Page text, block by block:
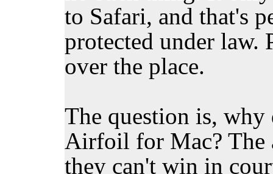
to Safari, and that's
protected under law.
over the place.
The question is,
Airfoil for Mac? The
they can't win in